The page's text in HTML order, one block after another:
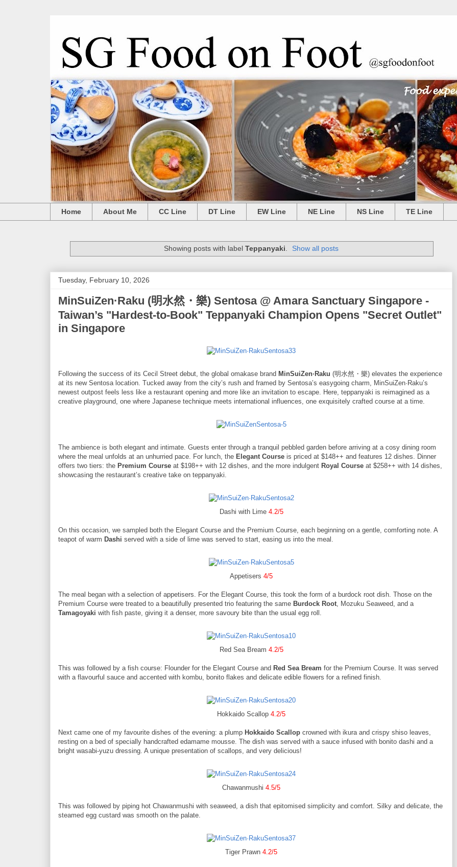
Home About Me CC Line DT Line EW Line NE Line NS Line TE Line
Showing posts with label Teppanyaki Show all posts
Tuesday, February 10, 2026
MinSuiZen·Raku (明水然・樂) Sentosa @ Amara Sanctuary Singapore -
Taiwan’s "Hardest-to-Book" Teppanyaki Champion Opens "Secret Outlet"
in Singapore
Following the success of its Cecil Street debut, the global omakase brand MinSuiZen·Raku (明水然・樂) elevates the experience
at its new Sentosa location. Tucked away from the city’s rush and framed by Sentosa’s easygoing charm, MinSuiZen·Raku’s
newest outpost feels less like a restaurant opening and more like an invitation to escape. Here, teppanyaki is reimagined as a
creative playground, one where Japanese technique meets international influences, one exquisitely crafted course at a time.
The ambience is both elegant and intimate. Guests enter through a tranquil pebbled garden before arriving at a cosy dining room
where the meal unfolds at an unhurried pace. For lunch, the Elegant Course is priced at $148++ and features 12 dishes. Dinner
offers two tiers: the Premium Course at $198++ with 12 dishes, and the more indulgent Royal Course at $258++ with 14 dishes,
showcasing the restaurant’s creative take on teppanyaki.
Dashi with Lime 4.2/5
On this occasion, we sampled both the Elegant Course and the Premium Course, each beginning on a gentle, comforting note. A
teapot of warm Dashi served with a side of lime was served to start, easing us into the meal.
Appetisers 4/5
The meal began with a selection of appetisers. For the Elegant Course, this took the form of a burdock root dish. Those on the
Premium Course were treated to a beautifully presented trio featuring the same Burdock Root, Mozuku Seaweed, and a
Tamagoyaki with fish paste, giving it a denser, more savoury bite than the usual egg roll.
Red Sea Bream 4.2/5
This was followed by a fish course: Flounder for the Elegant Course and Red Sea Bream for the Premium Course. It was served
with a flavourful sauce and accented with kombu, bonito flakes and delicate edible flowers for a refined finish.
Hokkaido Scallop 4.2/5
Next came one of my favourite dishes of the evening: a plump Hokkaido Scallop crowned with ikura and crispy shiso leaves,
resting on a bed of specially handcrafted edamame mousse. The dish was served with a sauce infused with bonito dashi and a
bright wasabi-yuzu dressing. A unique presentation of scallops, and very delicious!
Chawanmushi 4.5/5
This was followed by piping hot Chawanmushi with seaweed, a dish that epitomised simplicity and comfort. Silky and delicate, the
steamed egg custard was smooth on the palate.
Tiger Prawn 4.2/5